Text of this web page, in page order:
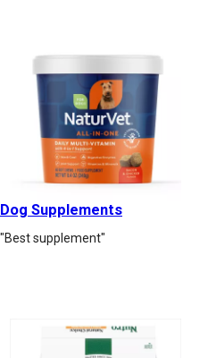
Dog Supplements
"Best supplement"